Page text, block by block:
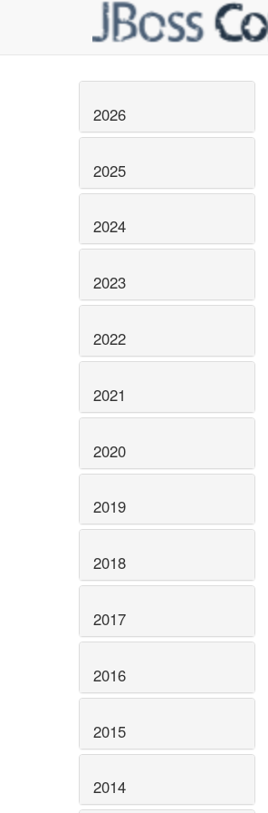
2026
2025
2024
2023
2022
2021
2020
2019
2018
2017
2016
2015
2014